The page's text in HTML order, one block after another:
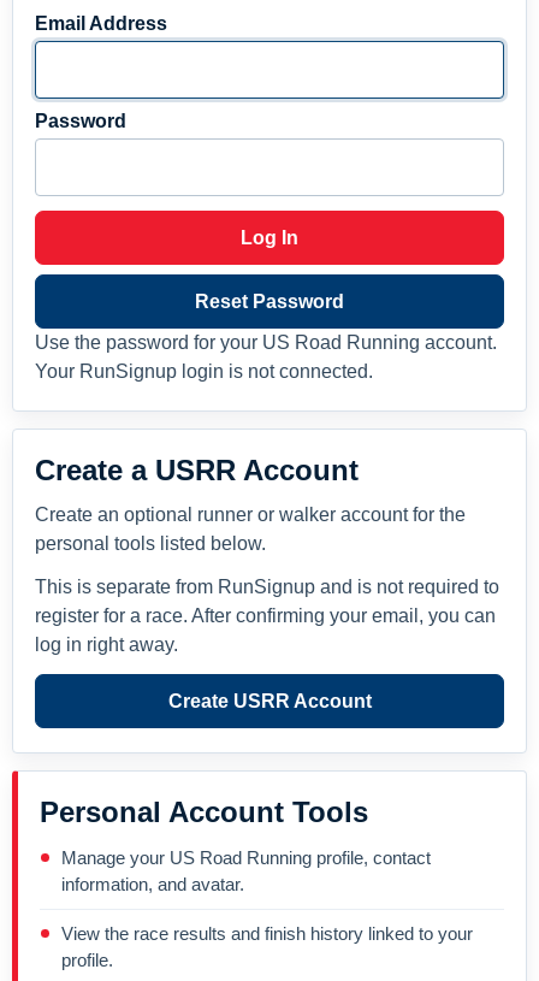
Email Address
Password
Log In
Reset Password
Use the password for your US Road Running account.
Your RunSignup login is not connected.
Create a USRR Account
Create an optional runner or walker account for the
personal tools listed below.
This is separate from RunSignup and is not required to
register for a race. After confirming your email, you can
log in right away.
Create USRR Account
Personal Account Tools
Manage your US Road Running profile, contact
information, and avatar.
View the race results and finish history linked to your
profile.